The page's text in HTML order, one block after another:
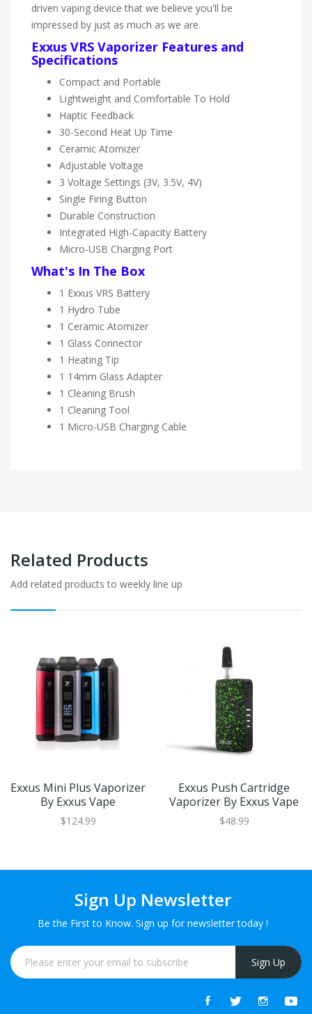
driven vaping device that we believe you'll be
impressed by just as much as we are.
Exxus VRS Vaporizer Features and
Specifications
Compact and Portable
Lightweight and Comfortable To Hold
Haptic Feedback
30-Second Heat Up Time
Ceramic Atomizer
Adjustable Voltage
3 Voltage Settings (3V, 3.5V, 4V)
Single Firing Button
Durable Construction
Integrated High-Capacity Battery
Micro-USB Charging Port
What's In The Box
1 Exxus VRS Battery
1 Hydro Tube
1 Ceramic Atomizer
1 Glass Connector
1 Heating Tip
1 14mm Glass Adapter
1 Cleaning Brush
1 Cleaning Tool
1 Micro-USB Charging Cable
Related Products
Add related products to weekly line up
Exxus Mini Plus Vaporizer
By Exxus Vape
$124.99
Exxus Push Cartridge
Vaporizer By Exxus Vape
$48.99
Sign Up Newsletter
Be the First to Know. Sign up for newsletter today !
Sign Up